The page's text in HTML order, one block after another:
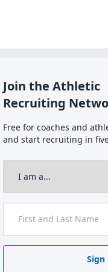
Join the Athletic
Recruiting
Free for coaches and
and start recruiting in
Sign